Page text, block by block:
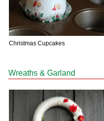
Christmas Cupcakes
Wreaths & Garland